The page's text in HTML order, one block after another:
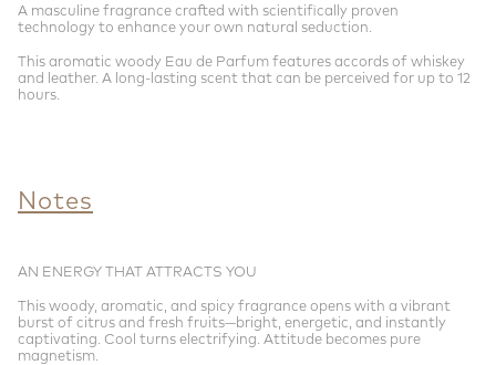
A masculine fragrance crafted with scientifically proven
technology to enhance your own natural seduction.
This aromatic woody Eau de Parfum features accords of whiskey
and leather. A long-lasting scent that can be perceived for up to 12
hours.
Notes
AN ENERGY THAT ATTRACTS YOU
This woody, aromatic, and spicy fragrance opens with a vibrant
burst of citrus and fresh fruits—bright, energetic, and instantly
captivating. Cool turns electrifying. Attitude becomes pure
magnetism.